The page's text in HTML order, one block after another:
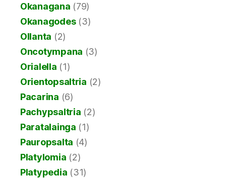
Okanagana (79)
Okanagodes(3)
Ollanta (2)
Oncotympana (3)
Orialella (1)
Orientopsaltria (2)
Pacarina (6)
Pachypsaltria (2)
Paratalainga (1)
Pauropsalta (4)
Platylomia (2)
Platypedia (31)